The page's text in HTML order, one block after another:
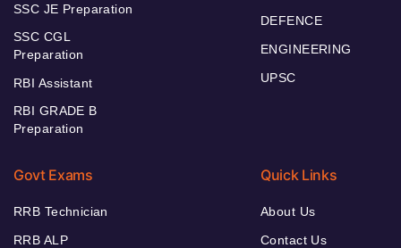
SSC JE Preparation
SSC CGL
Preparation
RBI Assistant
RBI GRADE B
Preparation
DEFENCE
ENGINEERING
UPSC
Govt Exams
RRB Technician
RRB ALP
Quick Links
About Us
Contact Us